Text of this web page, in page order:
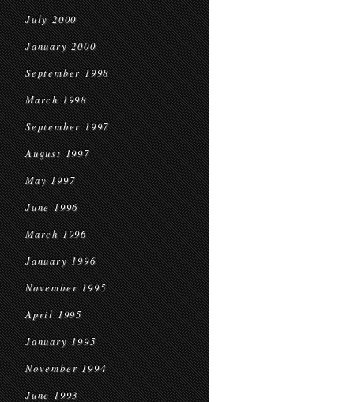
July 2000
January 2000
September 1998
March 1998
September 1997
August 1997
May 1997
June 1996
March 1996
January 1996
November 1995
April 1995
January 1995
November 1994
June 1993